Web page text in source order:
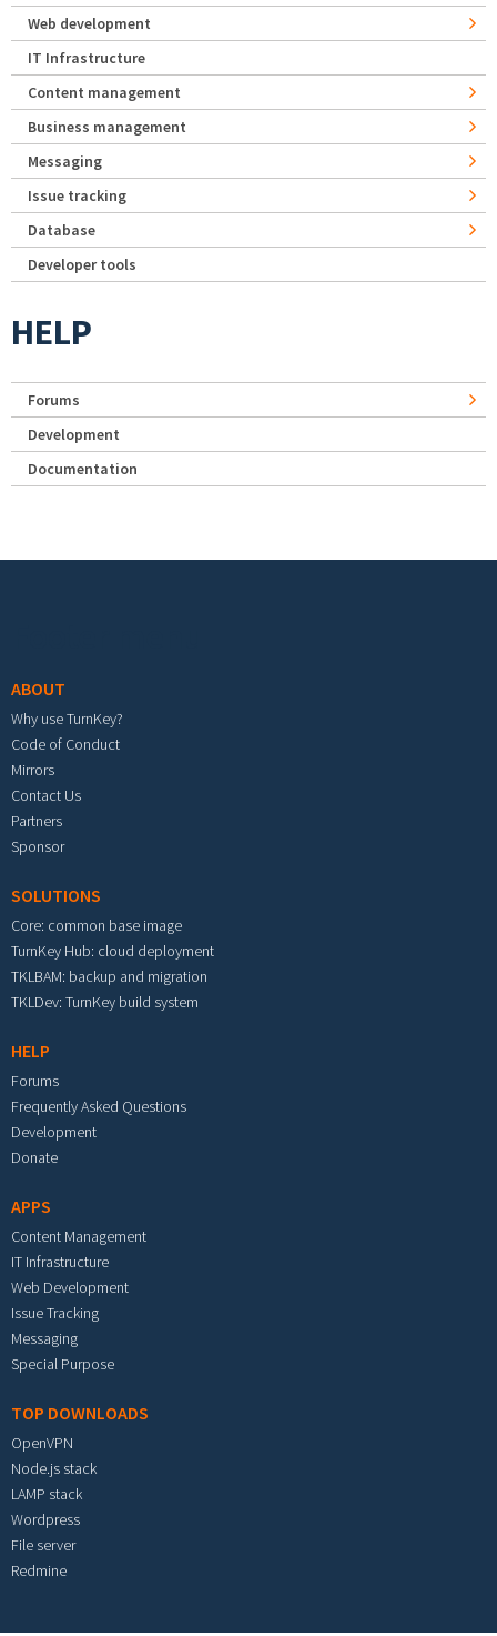
Web development
IT Infrastructure
Content management
Business management
Messaging
Issue tracking
Database
Developer tools
HELP
Forums
Development
Documentation
ABOUT
Why use TurnKey?
Code of Conduct
Mirrors
Contact Us
Partners
Sponsor
SOLUTIONS
Core: common base image
TurnKey Hub: cloud deployment
TKLBAM: backup and migration
TKLDev: TurnKey build system
HELP
Forums
Frequently Asked Questions
Development
Donate
APPS
Content Management
IT Infrastructure
Web Development
Issue Tracking
Messaging
Special Purpose
TOP DOWNLOADS
OpenVPN
Node.js stack
LAMP stack
Wordpress
File server
Redmine